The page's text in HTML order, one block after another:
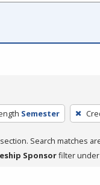
Semester
section. Search matches
Sponsorfilter under